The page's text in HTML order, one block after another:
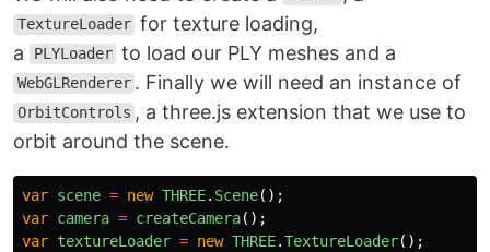
TextureLoader for texture loading,
a
PLYLoader to load our PLY meshes and a
WebGLRenderer . Finally we will need an instance of
OrbitControls , a three.js extension that we use to
orbit around the scene.
var scene = new THREE. Scene();
var camera = createCamera();
var textureLoader = new THREE.TextureLoader();